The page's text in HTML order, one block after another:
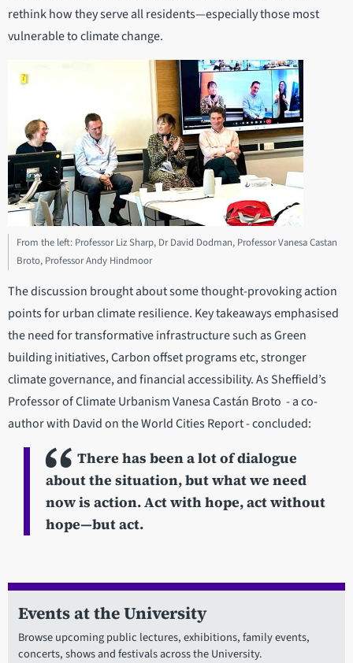
rethink how they serve all residents—especially those most
vulnerable to climate change.
From the left: Professor Liz Sharp, Dr David Dodman, Professor Vanesa Castan
Broto, Professor Andy Hindmoor
The discussion brought about some thought-provoking action
points for urban climate resilience. Key takeaways emphasised
the need for transformative infrastructure such as Green
building initiatives, Carbon offset programs etc, stronger
climate governance, and financial accessibility. As Sheffield’s
Professor of Climate Urbanism Vanesa Castán Broto - a co-
author with David on the World Cities Report - concluded:
There has been a lot of dialogue
about the situation, but what we need
now is action. Act with hope, act without
hope—but act.
Events at the University
Browse upcoming public lectures, exhibitions, family events,
concerts, shows and festivals across the University.